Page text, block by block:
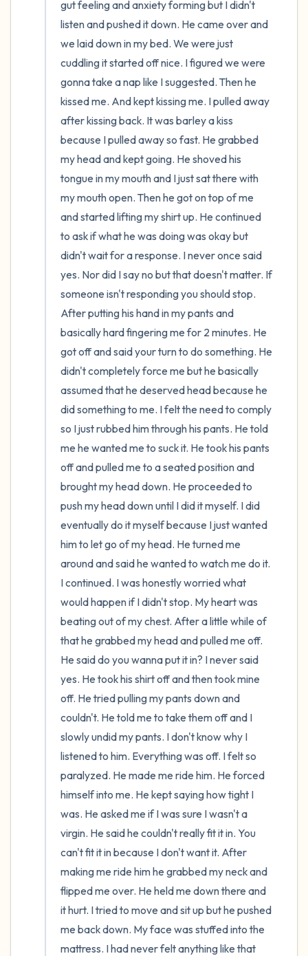
gut feeling and anxiety forming but I didn't
listen and pushed it down. He came over and
we laid down in my bed. We were just
cuddling it started off nice. I figured we were
gonna take a nap like I suggested. Then he
kissed me. And kept kissing me. I pulled away
after kissing back. It was barley a kiss
because I pulled away so fast. He grabbed
my head and kept going. He shoved his
tongue in my mouth and I just sat there with
my mouth open. Then he got on top of me
and started lifting my shirt up. He continued
to ask if what he was doing was okay but
didn't wait for a response. I never once said
yes. Nor did I say no but that doesn't matter. If
someone isn't responding you should stop.
After putting his hand in my pants and
basically hard fingering me for 2 minutes. He
got off and said your turn to do something. He
didn't completely force me but he basically
assumed that he deserved head because he
did something to me. I felt the need to comply
so I just rubbed him through his pants. He told
me he wanted me to suck it. He took his pants
off and pulled me to a seated position and
brought my head down. He proceeded to
push my head down until I did it myself. I did
eventually do it myself because I just wanted
him to let go of my head. He turned me
around and said he wanted to watch me do it.
I continued. I was honestly worried what
would happen if I didn't stop. My heart was
beating out of my chest. After a little while of
that he grabbed my head and pulled me off.
He said do you wanna put it in? I never said
yes. He took his shirt off and then took mine
off. He tried pulling my pants down and
couldn't. He told me to take them off and I
slowly undid my pants. I don't know why I
listened to him. Everything was off. I felt so
paralyzed. He made me ride him. He forced
himself into me. He kept saying how tight I
was. He asked me if I was sure I wasn't a
virgin. He said he couldn't really fit it in. You
can't fit it in because I don't want it. After
making me ride him he grabbed my neck and
flipped me over. He held me down there and
it hurt. I tried to move and sit up but he pushed
me back down. My face was stuffed into the
mattress. I had never felt anything like that